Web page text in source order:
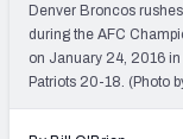
Denver Broncos
during the AFC
on January 24, 2016
Patriots 20-18. (Photo